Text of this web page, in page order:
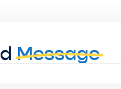
Message